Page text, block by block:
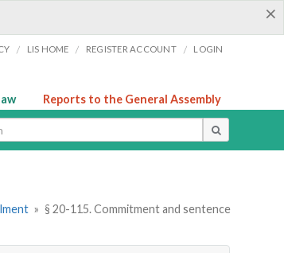
×
/ LIS HOME / REGISTER ACCOUNT / LOGIN
Reports to the General Assembly
» § 20-115. Commitment and sentence